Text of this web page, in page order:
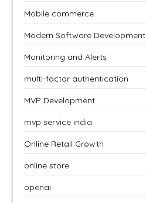
Mobile commerce
Modern Software Development
Monitoring and Alerts
multi-factor authentication
MVP Development
mvp service india
Online Retail Growth
online store
openai